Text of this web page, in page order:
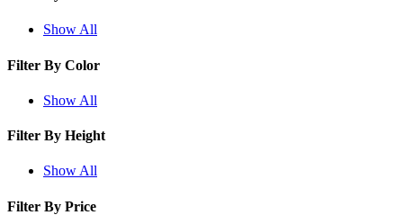
Show All
Filter By Color
Show All
Filter By Height
Show All
Filter By Price